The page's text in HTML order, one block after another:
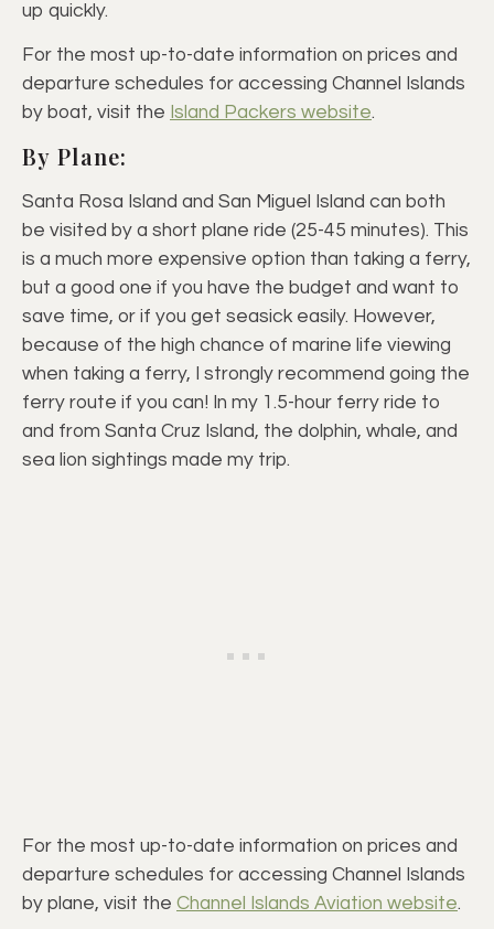
up quickly.
For the most up-to-date information on prices and
departure schedules for accessing Channel Islands
by boat, visit the Island Packers website.
By Plane:
Santa Rosa Island and San Miguel Island can both
be visited by a short plane ride (25-45 minutes). This
is a much more expensive option than taking a ferry,
but a good one if you have the budget and want to
save time, or if you get seasick easily. However,
because of the high chance of marine life viewing
when taking a ferry, I strongly recommend going the
ferry route if you can! In my 1.5-hour ferry ride to
and from Santa Cruz Island, the dolphin, whale, and
sea lion sightings made my trip.
For the most up-to-date information on prices and
departure schedules for accessing Channel Islands
by plane, visit the Channel Islands Aviation website.